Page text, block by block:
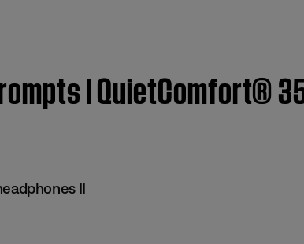
| QuietComfort®
II